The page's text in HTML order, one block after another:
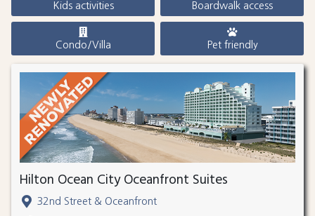
Kids activities Boardwalk access
Condo/Villa Pet friendly
Hilton Ocean City Oceanfront Suites
32nd Street & Oceanfront